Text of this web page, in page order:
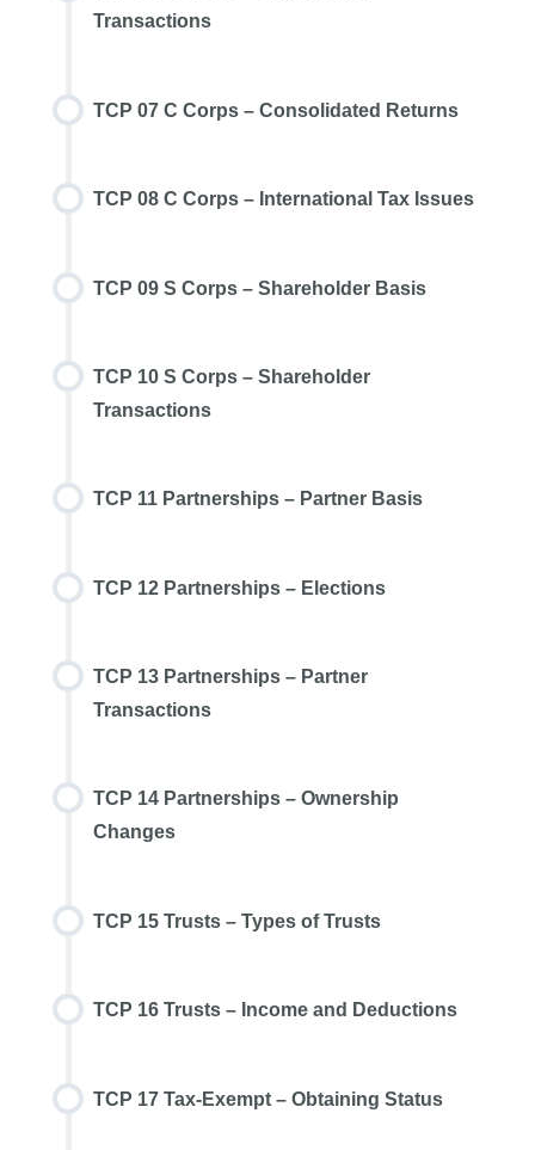
Transactions
TCP 07 C Corps – Consolidated Returns
TCP 08 C Corps – International Tax Issues
TCP 09 S Corps – Shareholder Basis
TCP 10 S Corps – Shareholder
Transactions
TCP 11 Partnerships – Partner Basis
TCP 12 Partnerships – Elections
TCP 13 Partnerships – Partner
Transactions
TCP 14 Partnerships – Ownership
Changes
TCP 15 Trusts – Types of Trusts
TCP 16 Trusts – Income and Deductions
TCP 17 Tax-Exempt – Obtaining Status